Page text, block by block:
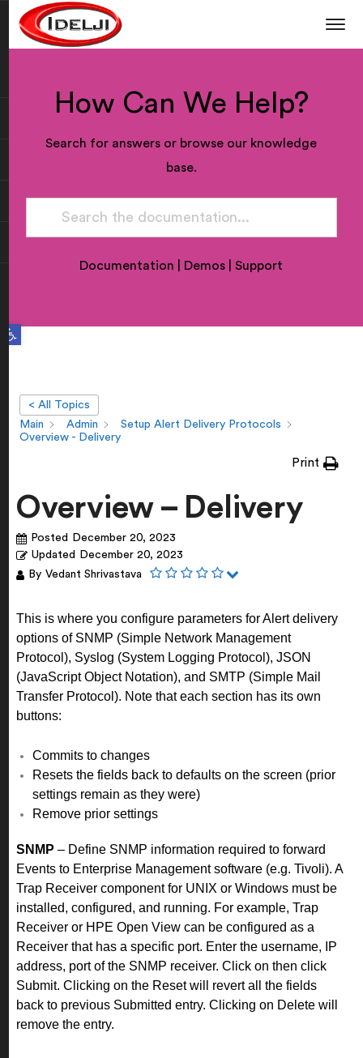
Open toolbar
How Can We Help?
Search for answers or browse our knowledge
base.
Documentation Demos |Support
< All Topics
Main
Admin
Setup Alert Delivery Protocols
Overview - Delivery
Print
Overview – Delivery
Posted
December 20, 2023
Updated
December 20, 2023
By Vedant Shrivastava
This is where you configure parameters for Alert delivery
options of SNMP (Simple Network Management
Protocol), Syslog (System Logging Protocol), JSON
(JavaScript Object Notation), and SMTP (Simple Mail
Transfer Protocol). Note that each section has its own
buttons:
Commits to changes
Resets the fields back to defaults on the screen (prior
settings remain as they were)
Remove prior settings
SNMP – Define SNMP information required to forward
Events to Enterprise Management software (e.g. Tivoli). A
Trap Receiver component for UNIX or Windows must be
installed, configured, and running. For example, Trap
Receiver or HPE Open View can be configured as a
Receiver that has a specific port. Enter the username, IP
address, port of the SNMP receiver. Click on then click
Submit. Clicking on the Reset will revert all the fields
back to previous Submitted entry. Clicking on Delete will
remove the entry.